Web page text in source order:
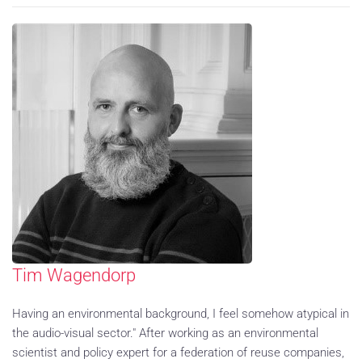
Tim Wagendorp
Having an environmental background, I feel somehow atypical in
the audio-visual sector." After working as an environmental
scientist and policy expert for a federation of reuse companies,